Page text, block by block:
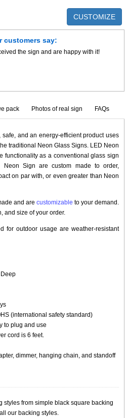
CUSTOMIZE
customers say:
the sign and are happy with it!
pack Photos of real sign FAQs
and an energy-efficient product uses
traditional Neon Glass Signs. LED Neon
functionality as a conventional glass sign
Sign are custom made to order,
on par with, or even greater than Neon
and are customizable to your demand.
and size of your order.
for outdoor usage are weather-resistant
(international safety standard)
to plug and use
cord is 6 feet.
dimmer, hanging chain, and standoff
styles from simple black square backing
our backing styles.